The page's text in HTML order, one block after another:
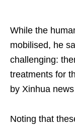
While the
mobilised, he
challenging:
treatments for
by Xinhua
Noting that